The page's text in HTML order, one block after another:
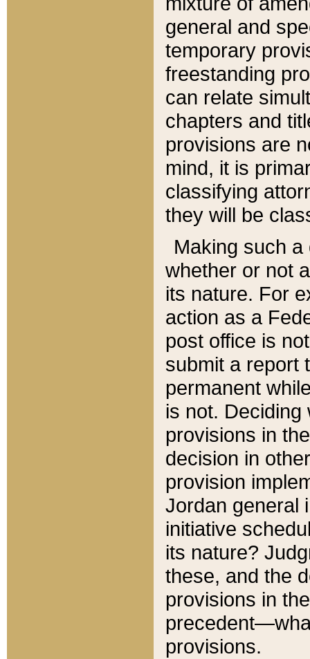
general and
temporary
freestanding
can relate
chapters and
provisions are
mind, it is
classifying
they will be
Making such
whether or not
its nature. For
action as a
post office is
submit a report
permanent
is not.
provisions in
decision in
provision
Jordan general
initiative
its nature?
these, and the
provisions in
provisions.